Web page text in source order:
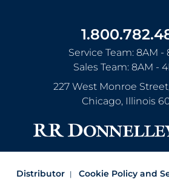
Service Team: 8AM -
Sales Team: 8AM -
227 West Monroe
Chicago, Illinois
Distributor Cookie Policy and